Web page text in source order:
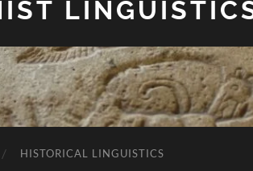
HISTORICAL LINGUISTICS